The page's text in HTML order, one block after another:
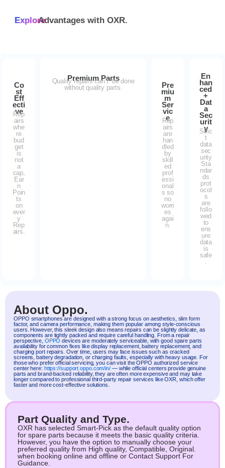
ExploreAdvantages with OXR.
Co
st
Eff
ecti
ve
Rep
airs
whe
re
bud
get
is
not
a
cap,
Ear
n
Poin
ts
on
ever
y
Rep
airs.
Premium Parts
Quality repairs can’t be done
without quality parts.
Pre
miu
m
Ser
vic
e
Rep
airs
are
han
dled
by
skill
ed
prof
essi
onal
s so
no
worri
es
agai
n.
En
han
ced
+
Dat
a
Sec
urit
y
Stric
t
data
sec
urity
Sta
ndar
ds
prot
ocol
s
are
follo
wed
to
ens
ure
data
is
safe
.
Part Quality and Type.
OXR has selected Smart-Pick as the default quality option
for spare parts because it meets the basic quality criteria.
However, you have the option to manually choose your
preferred quality from High quality, Compatible, Original.
when booking online and offline or Contact Support For
Guidance.
About Oppo.
OPPO smartphones are designed with a strong focus on aesthetics, slim form
factor, and camera performance, making them popular among style-conscious
users. However, this sleek design also means repairs can be slightly delicate, as
components are tightly packed and require careful handling. From a repair
perspective, OPPO devices are moderately serviceable, with good spare parts
availability for common fixes like display replacement, battery replacement, and
charging port repairs. Over time, users may face issues such as cracked
screens, battery degradation, or charging faults, especially with heavy usage. For
those who prefer official servicing, you can visit the OPPO authorized service
center here: https://support.oppo.com/in/— while official centers provide genuine
parts and brand-backed reliability, they are often more expensive and may take
longer compared to professional third-party repair services like OXR, which offer
faster and more cost-effective solutions.